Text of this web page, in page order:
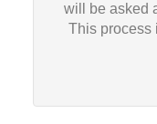
will be asked
This process